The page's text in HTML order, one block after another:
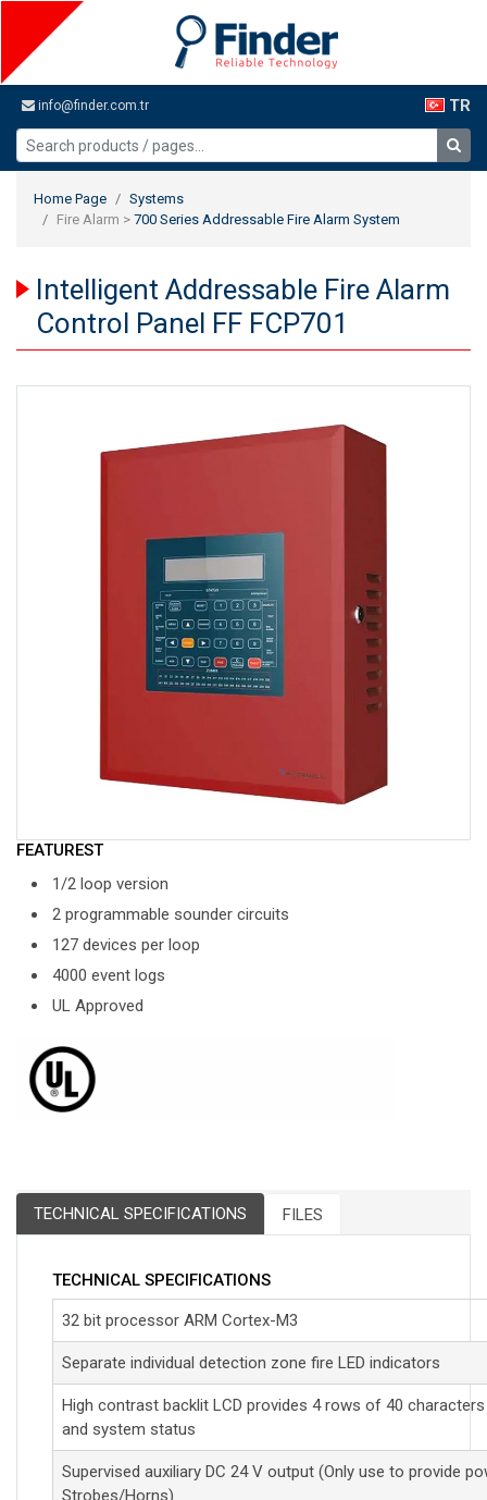
info@finder.com.tr TR
Home Page
Systems
Fire Alarm > 700 Series Addressable Fire Alarm System
Intelligent Addressable Fire Alarm
Control Panel FF FCP701
FEATUREST
1/2 loop version
2 programmable sounder circuits
127 devices per loop
4000 event logs
UL Approved
TECHNICAL SPECIFICATIONS FILES
TECHNICAL SPECIFICATIONS
32 bit processor ARM Cortex-M3
Separate individual detection zone fire LED indicators
High contrast backlit LCD provides 4 rows of 40
and system status
Supervised auxiliary DC 24 V output (Only use to provide
Strobes/Horns)